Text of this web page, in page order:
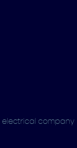
electrical company